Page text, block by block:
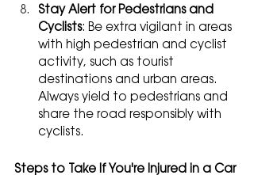
Stay Alert for Pedestrians and
Cyclists: Be extra vigilant in areas
with high pedestrian and cyclist
activity, such as tourist
destinations and urban areas.
Always yield to pedestrians and
share the road responsibly with
cyclists.
Steps to Take If You're Injured in a Car